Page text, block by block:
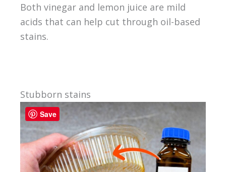
Both vinegar and lemon juice are mild
acids that can help cut through oil-based
stains.
Stubborn stains
Save